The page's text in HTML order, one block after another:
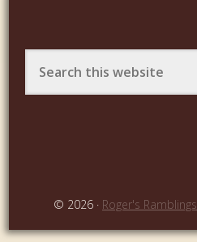
© 2026 · Roger's Ramblings